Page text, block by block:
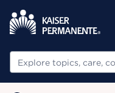
Search